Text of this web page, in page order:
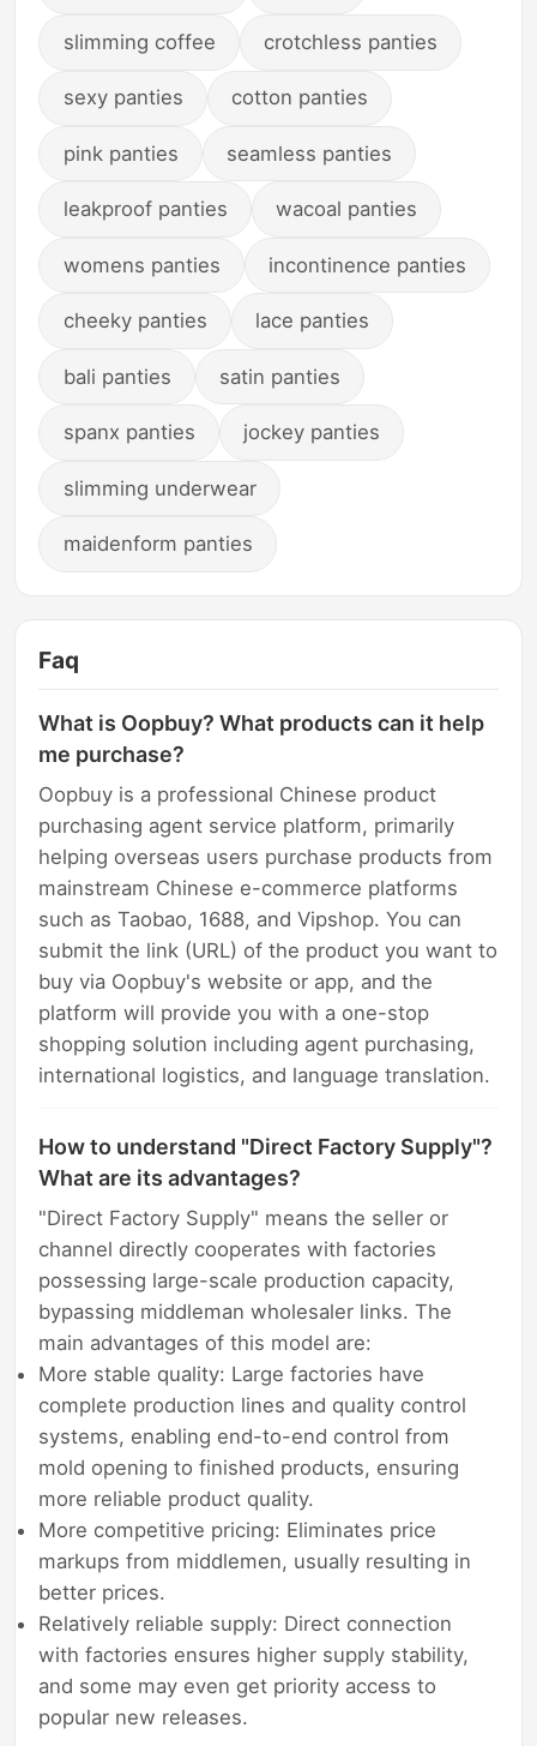
slimming coffee crotchless panties
sexy panties cotton panties
pink panties seamless panties
leakproof panties wacoal panties
womens panties incontinence panties
cheeky panties lace panties
bali panties satin panties
spanx panties jockey panties
slimming underwear
maidenform panties
Faq
What is Oopbuy? What products can it help
me purchase?
Oopbuy is a professional Chinese product
purchasing agent service platform, primarily
helping overseas users purchase products from
mainstream Chinese e-commerce platforms
such as Taobao, 1688, and Vipshop. You can
submit the link (URL) of the product you want to
buy via Oopbuy's website or app, and the
platform will provide you with a one-stop
shopping solution including agent purchasing,
international logistics, and language translation.
How to understand "Direct Factory Supply"?
What are its advantages?
"Direct Factory Supply" means the seller or
channel directly cooperates with factories
possessing large-scale production capacity,
bypassing middleman wholesaler links. The
main advantages of this model are:
More stable quality: Large factories have
complete production lines and quality control
systems, enabling end-to-end control from
mold opening to finished products, ensuring
more reliable product quality.
More competitive pricing: Eliminates price
markups from middlemen, usually resulting in
better prices.
Relatively reliable supply: Direct connection
with factories ensures higher supply stability,
and some may even get priority access to
popular new releases.